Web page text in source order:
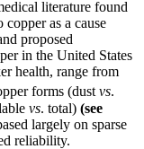
literature found
as a cause
proposed
in the United States
health, range from
forms (dustvs.
vs. total) (see
largely on sparse
reliability.